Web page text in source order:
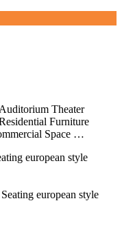
Theater
Furniture
Space …
european style